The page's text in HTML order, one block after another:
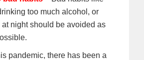
too much alcohol, or
night should be avoided as
pandemic, there has been a